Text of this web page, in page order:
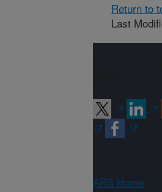
Return to
Last
ARS Home